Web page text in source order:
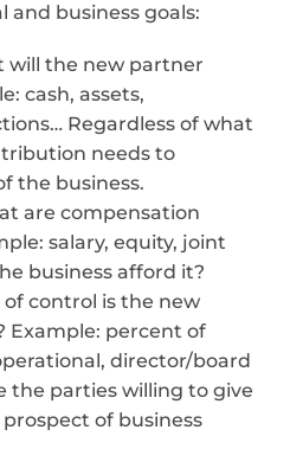
business goals:
the new partner
cash, assets,
Regardless of what
needs to
the business.
are compensation
salary, equity, joint
business afford it?
control is the new
Example: percent of
director/board
the parties willing to give
of business